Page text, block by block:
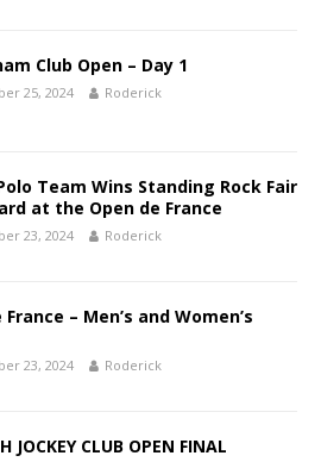
Club Open – Day 1
25, 2024 Roderick
Team Wins Standing Rock Fair
at the Open de France
23, 2024 Roderick
– Men’s and Women’s
23, 2024 Roderick
JOCKEY CLUB OPEN FINAL